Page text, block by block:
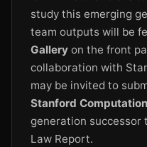
study this emerging
team outputs will be
Gallery on the front
collaboration with
may be invited to
Stanford
generation successor
Law Report.